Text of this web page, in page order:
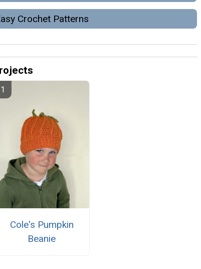
Crochet Patterns
Cole's Pumpkin
Beanie